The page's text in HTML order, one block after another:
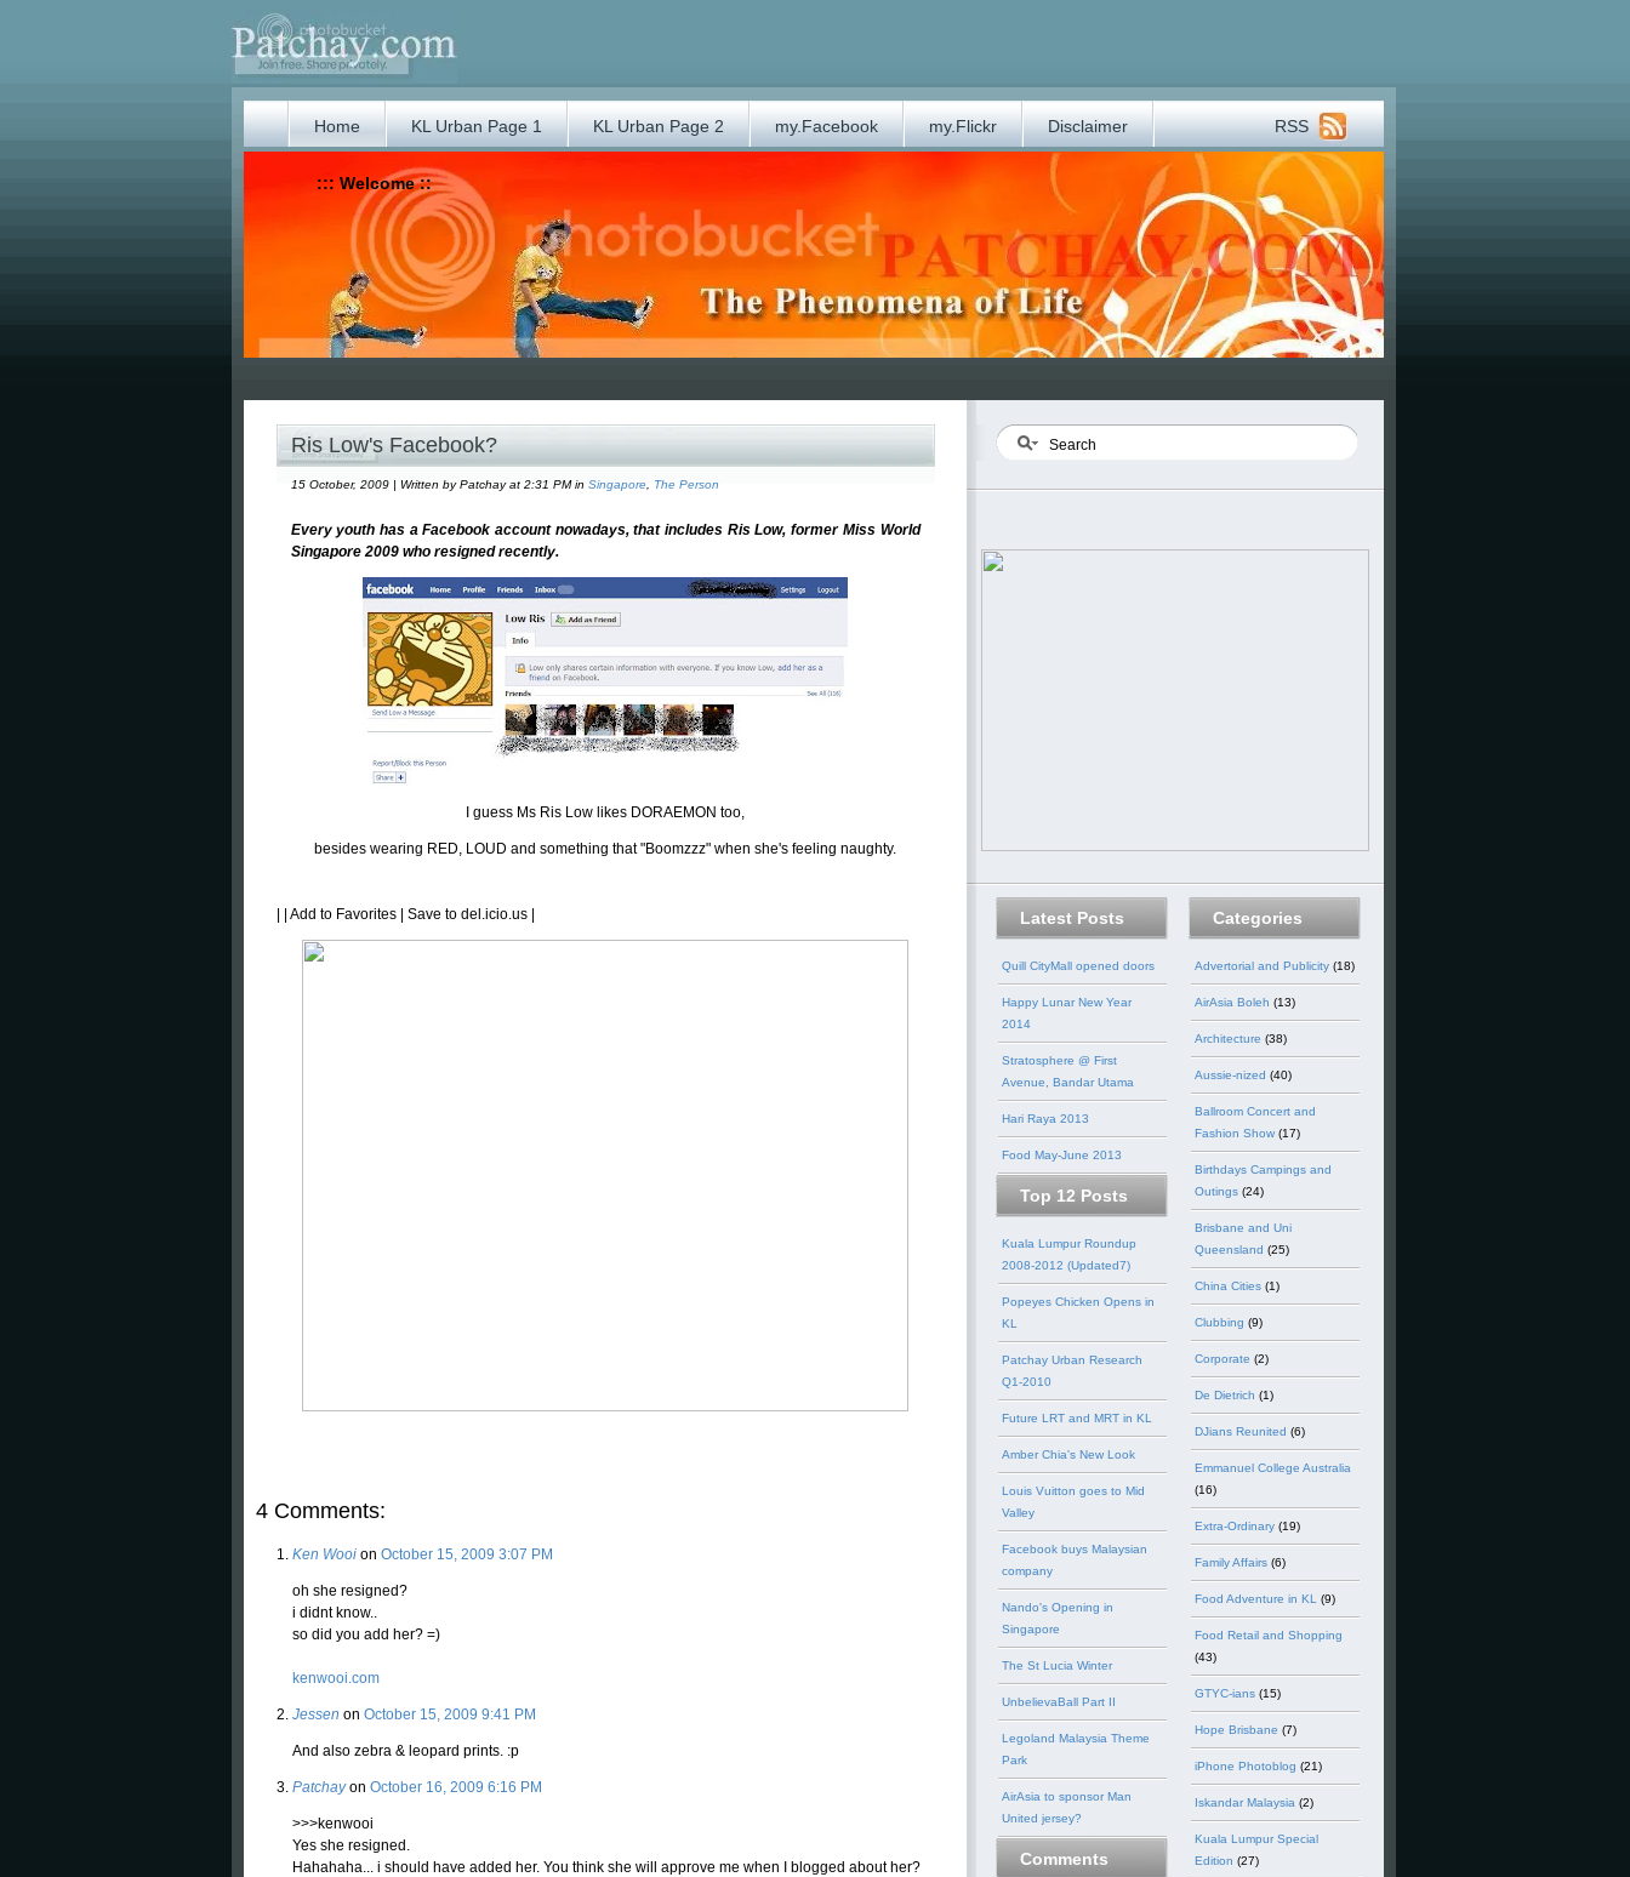
Home KL Urban Page 1 KL Urban Page 2 my.Facebook my.Flickr Disclaimer RSS
::: Welcome ::
Ris Low's Facebook?
15 October, 2009 | Written by Patchay at 2:31 PM in Singapore, The Person
Every youth has a Facebook account nowadays, that includes Ris Low, former Miss World
Singapore 2009 who resigned recently.
I guess Ms Ris Low likes DORAEMON too,
besides wearing RED, LOUD and something that "Boomzzz" when she's feeling naughty.
Add to Favorites Save to del.icio.us
4 Comments:
Ken Wooi on October 15, 2009 3:07 PM
oh she resigned?
i didnt know..
so did you add her? =)
kenwooi.com
Jessen on October 15, 2009 9:41 PM
And also zebra & leopard prints. :p
Patchay on October 16, 2009 6:16 PM
>>>kenwooi
Yes she resigned.
Hahahaha... i should have added her. You think she will approve me when I blogged about her?
Latest Posts
Quill CityMall opened doors
Happy Lunar New Year
2014
Stratosphere @ First
Avenue, Bandar Utama
Hari Raya 2013
Food May-June 2013
Top 12 Posts
Kuala Lumpur Roundup
2008-2012 (Updated7)
Popeyes Chicken Opens in
KL
Patchay Urban Research
Q1-2010
Future LRT and MRT in KL
Amber Chia's New Look
Louis Vuitton goes to Mid
Valley
Facebook buys Malaysian
company
Nando's Opening in
Singapore
The St Lucia Winter
UnbelievaBall Part II
Legoland Malaysia Theme
Park
AirAsia to sponsor Man
United jersey?
Comments
Categories
Advertorial and Publicity (18)
AirAsia Boleh (13)
Architecture (38)
Aussie-nized (40)
Ballroom Concert and
Fashion Show (17)
Birthdays Campings and
Outings (24)
Brisbane and Uni
Queensland (25)
China Cities (1)
Clubbing (9)
Corporate (2)
De Dietrich (1)
DJians Reunited (6)
Emmanuel College Australia
(16)
Extra-Ordinary (19)
Family Affairs (6)
Food Adventure in KL (9)
Food Retail and Shopping
(43)
GTYC-ians (15)
Hope Brisbane (7)
iPhone Photoblog (21)
Iskandar Malaysia (2)
Kuala Lumpur Special
Edition (27)